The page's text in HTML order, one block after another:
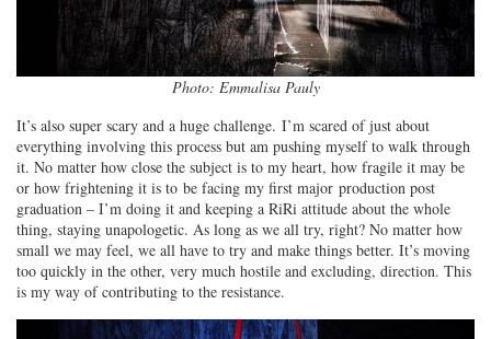
Photo: Emmalisa Pauly
It’s also super scary and a huge challenge. I’m scared of just about
everything involving this process but am pushing myself to walk through
it. No matter how close the subject is to my heart, how fragile it may be
or how frightening it is to be facing my first major production post
graduation – I’m doing it and keeping a RiRi attitude about the whole
thing, staying unapologetic. As long as we all try, right? No matter how
small we may feel, we all have to try and make things better. It’s moving
too quickly in the other, very much hostile and excluding, direction. This
is my way of contributing to the resistance.